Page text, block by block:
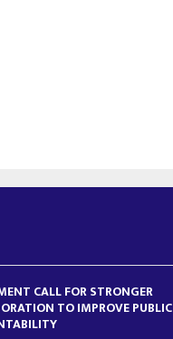
CALL FOR STRONGER
TO IMPROVE PUBLIC